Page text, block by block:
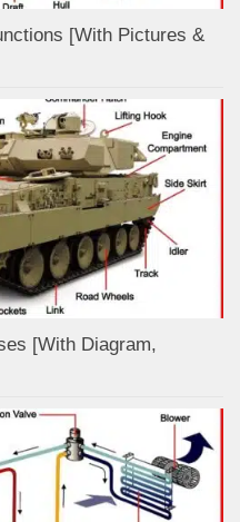
[With Pictures &
[With Diagram,